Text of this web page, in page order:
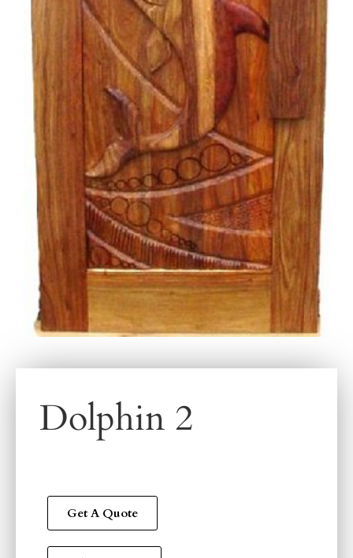
Dolphin 2
Get A Quote